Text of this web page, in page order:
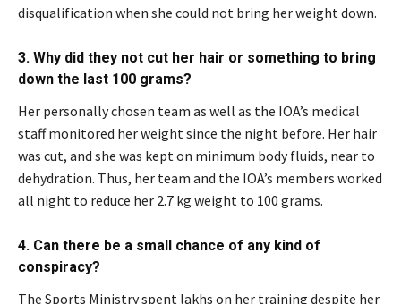
disqualification when she could not bring her weight down.
3. Why did they not cut her hair or something to bring
down the last 100 grams?
Her personally chosen team as well as the IOA’s medical
staff monitored her weight since the night before. Her hair
was cut, and she was kept on minimum body fluids, near to
dehydration. Thus, her team and the IOA’s members worked
all night to reduce her 2.7 kg weight to 100 grams.
4. Can there be a small chance of any kind of
conspiracy?
The Sports Ministry spent lakhs on her training despite her